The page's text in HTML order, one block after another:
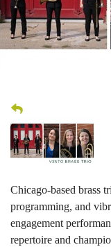
Chicago-based brass
programming, and
engagement
repertoire and